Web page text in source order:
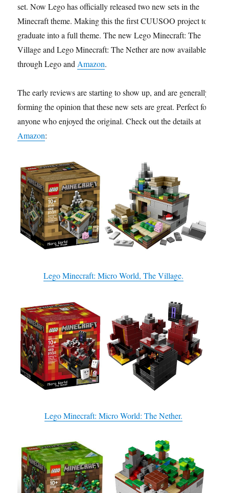
set. Now Lego has officially released two new sets in the
Minecraft theme. Making this the first CUUSOO project to
graduate into a full theme. The new Lego Minecraft: The
Village and Lego Minecraft: The Nether are now available
through Lego and Amazon.
The early reviews are starting to show up, and are generally
forming the opinion that these new sets are great. Perfect for
anyone who enjoyed the original. Check out the details at
Amazon:
Lego Minecraft: Micro World, The Village.
Lego Minecraft: Micro World: The Nether.